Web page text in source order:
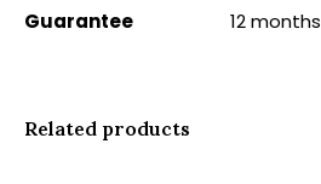
Guarantee
12 months
Related products